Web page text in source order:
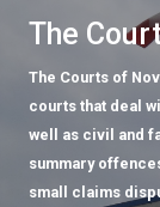
The
The Courts of
courts that deal
well as civil and
summary
small claims